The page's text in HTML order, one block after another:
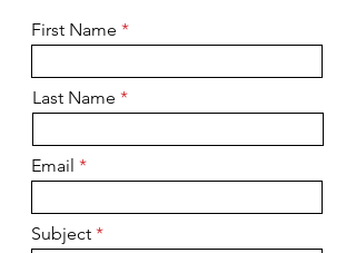
First Name
Last Name
Email
Subject